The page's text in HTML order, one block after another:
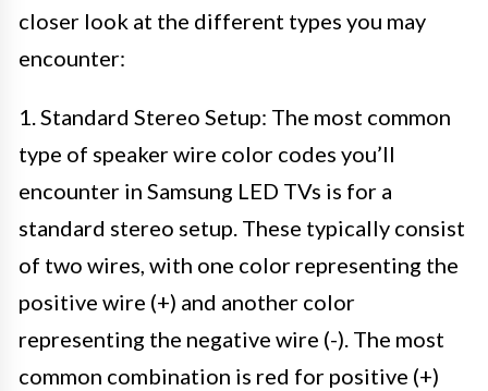
closer look at the different types you may
encounter:
1. Standard Stereo Setup: The most common
type of speaker wire color codes you’ll
encounter in Samsung LED TVs is for a
standard stereo setup. These typically consist
of two wires, with one color representing the
positive wire (+) and another color
representing the negative wire (-). The most
common combination is red for positive (+)